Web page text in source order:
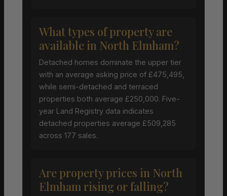
What types of property are
available in North Elmham?
Detached homes dominate the upper tier
with an average asking price of £475,495,
while semi-detached and terraced
properties both average £250,000. Five-
year Land Registry data indicates
detached properties average £509,285
across 177 sales.
Are property prices in North
Elmham rising or falling?